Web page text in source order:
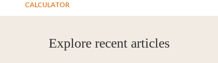
CALCULATOR
Explore recent articles